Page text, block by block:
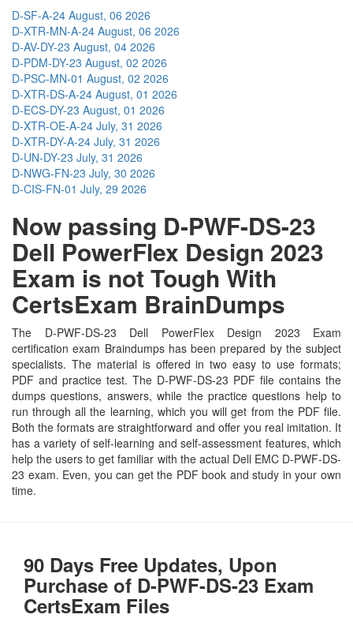
D-SF-A-24 August, 06 2026
D-XTR-MN-A-24 August, 06 2026
D-AV-DY-23 August, 04 2026
D-PDM-DY-23 August, 02 2026
D-PSC-MN-01 August, 02 2026
D-XTR-DS-A-24 August, 01 2026
D-ECS-DY-23 August, 01 2026
D-XTR-OE-A-24 July, 31 2026
D-XTR-DY-A-24 July, 31 2026
D-UN-DY-23 July, 31 2026
D-NWG-FN-23 July, 30 2026
D-CIS-FN-01 July, 29 2026
Now passing D-PWF-DS-23
Dell PowerFlex Design 2023
Exam is not Tough With
CertsExam BrainDumps
The D-PWF-DS-23 Dell PowerFlex Design 2023 Exam
certification exam Braindumps has been prepared by the subject
specialists. The material is offered in two easy to use formats;
PDF and practice test. The D-PWF-DS-23 PDF file contains the
dumps questions, answers, while the practice questions help to
run through all the learning, which you will get from the PDF file.
Both the formats are straightforward and offer you real imitation. It
has a variety of self-learning and self-assessment features, which
help the users to get familiar with the actual Dell EMC D-PWF-DS-
23 exam. Even, you can get the PDF book and study in your own
time.
90 Days Free Updates, Upon
Purchase of D-PWF-DS-23 Exam
CertsExam Files